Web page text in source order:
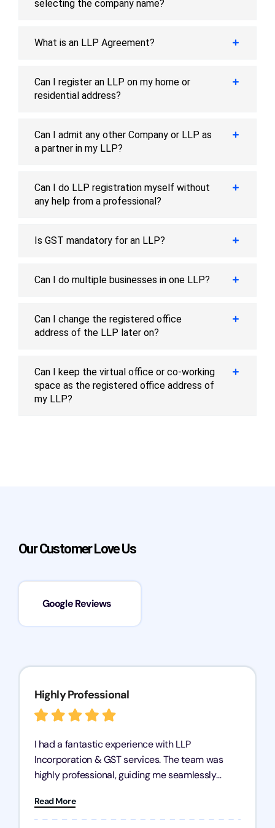
selecting the company name?
What is an LLP Agreement?
Can I register an LLP on my home or
residential address?
Can I admit any other Company or LLP as
a partner in my LLP?
Can I do LLP registration myself without
any help from a professional?
Is GST mandatory for an LLP?
Can I do multiple businesses in one LLP?
Can I change the registered office
address of the LLP later on?
Can I keep the virtual office or co-working
space as the registered office address of
my LLP?
Our Customer Love Us
Google Reviews
Highly Professional
I had a fantastic experience with LLP
Incorporation & GST services. The team was
highly professional, guiding me seamlessly
has given me peace of mind, knowing my
business is in good hands.
Read More